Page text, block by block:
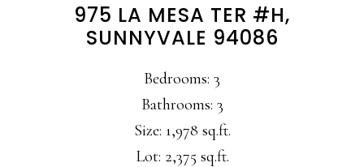
975 LA MESA TER #H,
SUNNYVALE 94086
Bedrooms: 3
Bathrooms: 3
Size: 1,978 sq.ft.
Lot: 2,375 sq.ft.